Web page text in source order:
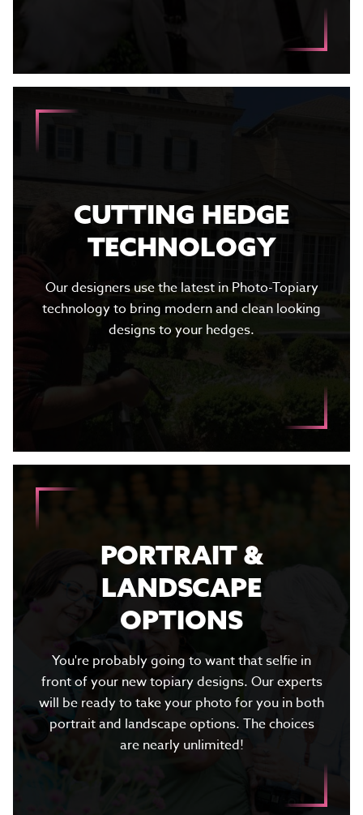
CUTTING HEDGE
TECHNOLOGY
Our designers use the latest in Photo-Topiary
technology to bring modern and clean looking
designs to your hedges.
PORTRAIT &
LANDSCAPE
OPTIONS
You're probably going to want that selfie in
front of your new topiary designs. Our experts
will be ready to take your photo for you in both
portrait and landscape options. The choices
are nearly unlimited!